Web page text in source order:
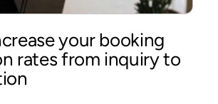
your booking
rates from inquiry to